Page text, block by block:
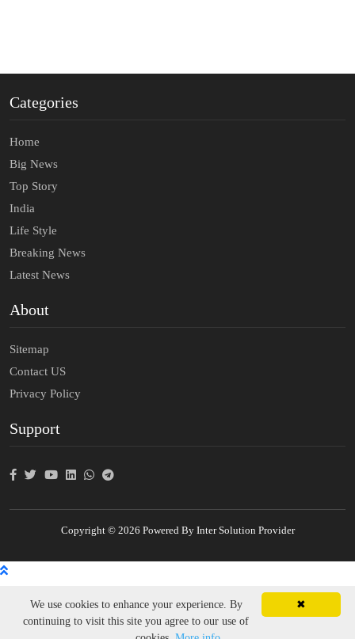
Categories
Home
Big News
Top Story
India
Life Style
Breaking News
Latest News
About
Sitemap
Contact US
Privacy Policy
Support
Copyright © 2026 Powered By Inter Solution Provider
✖
We use cookies to enhance your experience. By
continuing to visit this site you agree to our use of